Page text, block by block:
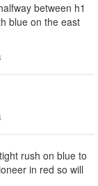
between h1
blue on the east
rush on blue to
in red so will